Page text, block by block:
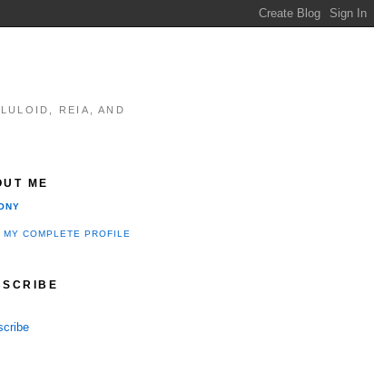
REIA, AND
ME
MY COMPLETE PROFILE